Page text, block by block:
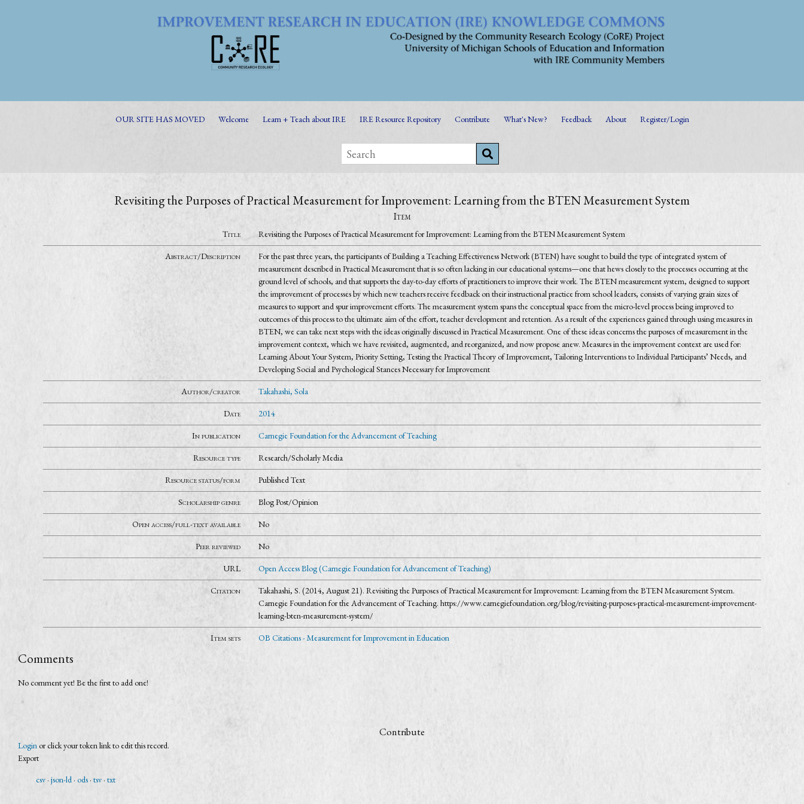
OUR SITE HAS MOVED Welcome Learn + Teach about IRE IRE Resource Repository Contribute What's New? Feedback About Register/Login
Revisiting the Purposes of Practical Measurement for Improvement: Learning from the BTEN Measurement System
Item
Title Revisiting the Purposes of Practical Measurement for Improvement: Learning from the BTEN Measurement System
Abstract/Description
For the past three years, the participants of Building a Teaching Effectiveness Network (BTEN) have sought to build the type of integrated system of
measurement described in Practical Measurement that is so often lacking in our educational systems—one that hews closely to the processes occurring at the
ground level of schools, and that supports the day-to-day efforts of practitioners to improve their work. The BTEN measurement system, designed to support
the improvement of processes by which new teachers receive feedback on their instructional practice from school leaders, consists of varying grain sizes of
measures to support and spur improvement efforts. The measurement system spans the conceptual space from the micro-level process being improved to
outcomes of this process to the ultimate aim of the effort, teacher development and retention. As a result of the experiences gained through using measures in
BTEN, we can take next steps with the ideas originally discussed in Practical Measurement. One of these ideas concerns the purposes of measurement in the
improvement context, which we have revisited, augmented, and reorganized, and now propose anew. Measures in the improvement context are used for:
Learning About Your System, Priority Setting, Testing the Practical Theory of Improvement, Tailoring Interventions to Individual Participants’ Needs, and
Developing Social and Psychological Stances Necessary for Improvement
Author/creator Takahashi, Sola
Date 2014
In publication Carnegie Foundation for the Advancement of Teaching
Resource type Research/Scholarly Media
Resource status/form Published Text
Scholarship genre Blog Post/Opinion
Open access/full-text available No
Peer reviewed No
URL Open Access Blog (Carnegie Foundation for Advancement of Teaching)
Citation
Takahashi, S. (2014, August 21). Revisiting the Purposes of Practical Measurement for Improvement: Learning from the BTEN Measurement System.
Carnegie Foundation for the Advancement of Teaching. https://www.carnegiefoundation.org/blog/revisiting-purposes-practical-measurement-improvement-
learning-bten-measurement-system/
Item sets OB Citations - Measurement for Improvement in Education
Comments
No comment yet! Be the first to add one!
Contribute
Loginor click your token link to edit this record.
Export
csv json-ld ods tsv txt